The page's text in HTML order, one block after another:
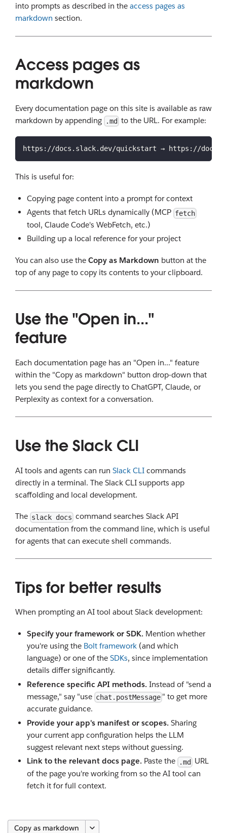
into prompts as described in the access pages as
markdown section.
Access pages as
markdown
Every documentation page on this site is available as raw
markdown by appending
.md to the URL. For example:
https://docs.slack.dev/quickstart → https://
This is useful for:
Copying page content into a prompt for context
Agents that fetch URLs dynamically (MCP fetch
tool, Claude Code's WebFetch, etc.)
Building up a local reference for your project
You can also use the Copy as Markdown button at the
top of any page to copy its contents to your clipboard.
Use the "Open in..."
feature
Each documentation page has an "Open in..." feature
within the "Copy as markdown" button drop-down that
lets you send the page directly to ChatGPT, Claude, or
Perplexity as context for a conversation.
Use the Slack CLI
AI tools and agents can run Slack CLI commands
directly in a terminal. The Slack CLI supports app
scaffolding and local development.
The slack docs command searches Slack API
documentation from the command line, which is useful
for agents that can execute shell commands.
Tips for better results
When prompting an AI tool about Slack development:
Specify your framework or SDK.Mention whether
you're using the Bolt framework(and which
language) or one of the SDKs, since implementation
details differ significantly.
Reference specific API methods.Instead of "send a
message," say "use chat.postMessage" to get more
accurate guidance.
Provide your app's manifest or scopes.Sharing
your current app configuration helps the LLM
suggest relevant next steps without guessing.
Link to the relevant docs page.Paste the .md URL
of the page you're working from so the AI tool can
fetch it for full context.
Copy as markdown